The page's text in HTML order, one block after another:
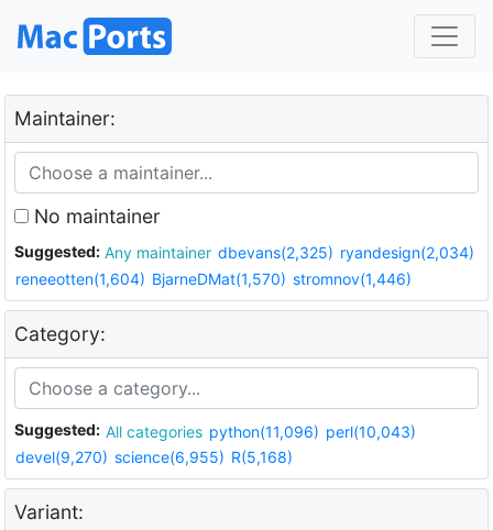
Maintainer:
No maintainer
Suggested: Any maintainer dbevans(2,325) ryandesign(2,034)
reneeotten(1,604) BjarneDMat(1,570) stromnov(1,446)
Category:
Suggested: All categories python(11,096) perl(10,043)
devel(9,270) science(6,955) R(5,168)
Variant: